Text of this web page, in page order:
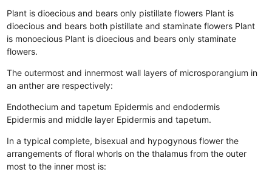
Plant is dioecious and bears only pistillate flowers Plant is
dioecious and bears both pistillate and staminate flowers Plant
is monoecious Plant is dioecious and bears only staminate
flowers.
The outermost and innermost wall layers of microsporangium in
an anther are respectively:
Endothecium and tapetum Epidermis and endodermis
Epidermis and middle layer Epidermis and tapetum.
In a typical complete, bisexual and hypogynous flower the
arrangements of floral whorls on the thalamus from the outer
most to the inner most is: